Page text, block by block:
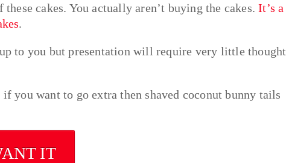
cakes. You actually aren’t buying the cakes.It’s a
.
to you but presentation will require very little thought
you want to go extra then shaved coconut bunny tails
IT